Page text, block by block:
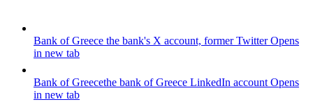
Bank of Greece the bank's X account, former TwitterOpens
in new tab
Bank of Greecethe bank of Greece LinkedIn account Opens
in new tab